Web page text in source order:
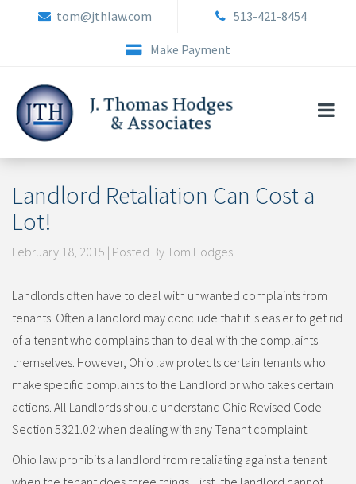
tom@jthlaw.com 513-421-8454
Make Payment
Landlord Retaliation Can Cost a
Lot!
February 18, 2015 | Posted By Tom Hodges
Landlords often have to deal with unwanted complaints from
tenants. Often a landlord may conclude that it is easier to get rid
of a tenant who complains than to deal with the complaints
themselves. However, Ohio law protects certain tenants who
make specific complaints to the Landlord or who takes certain
actions. All Landlords should understand Ohio Revised Code
Section 5321.02 when dealing with any Tenant complaint.
Ohio law prohibits a landlord from retaliating against a tenant